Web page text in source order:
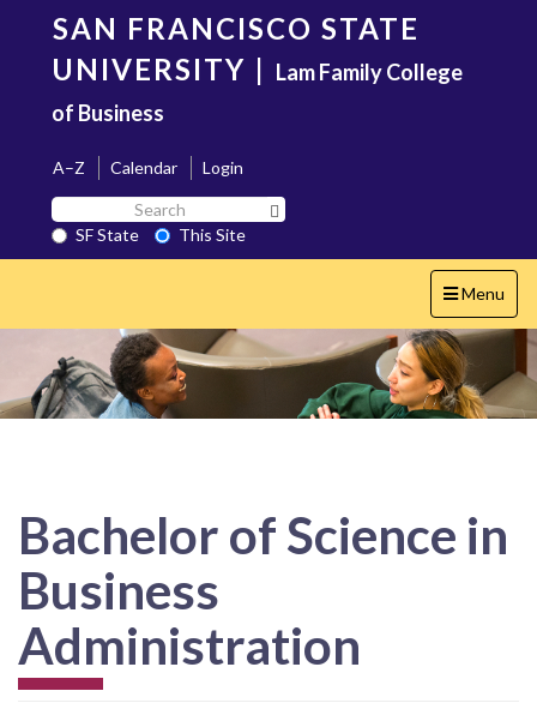
content
SAN FRANCISCO STATE
UNIVERSITY | Lam Family College
of Business
A–Z Calendar
Login
Search
SF
State
SF State
This Site
Toggle
navigation
Menu
Bachelor of Science in
Business
Administration